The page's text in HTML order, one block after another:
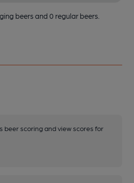
beersand 0 regular beers.
beer scoring and view scores for